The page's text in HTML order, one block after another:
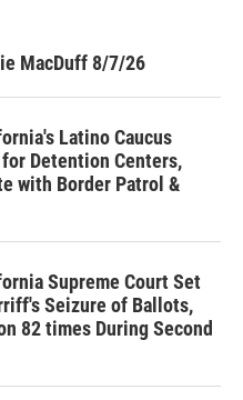
MacDuff 8/7/26
Latino Caucus
Detention Centers,
with Border Patrol &
Supreme Court Set
Seizure of Ballots,
82 times During Second